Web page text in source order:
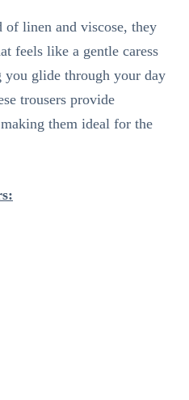
linen and viscose, they
feels like a gentle caress
you glide through your day
trousers provide
them ideal for the